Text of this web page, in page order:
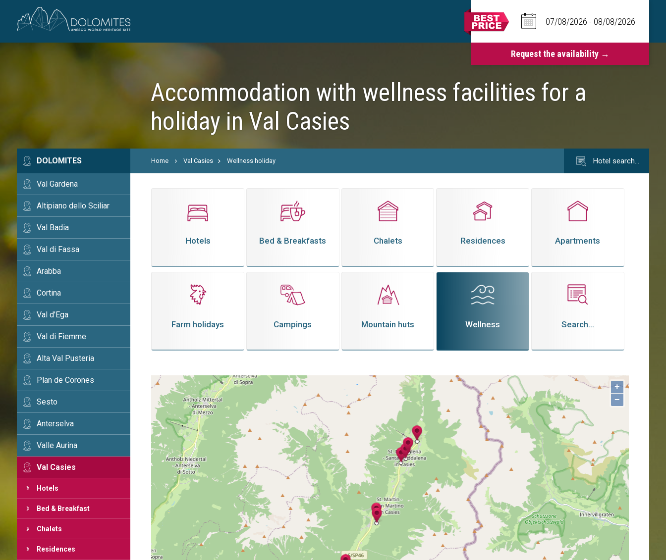
Accommodation with wellness facilities for a
holiday in Val Casies
DOLOMITES
Val Gardena
Altipiano dello Sciliar
Val Badia
Val di Fassa
Arabba
Cortina
Val d'Ega
Val di Fiemme
Alta Val Pusteria
Plan de Corones
Sesto
Anterselva
Valle Aurina
Val Casies
Hotels
Bed & Breakfast
Chalets
Residences
Home Val Casies Wellness holiday Hotel search…
Hotels Bed & Breakfasts Chalets Residences Apartments
Farm holidays Campings Mountain huts Wellness Search...
+
−